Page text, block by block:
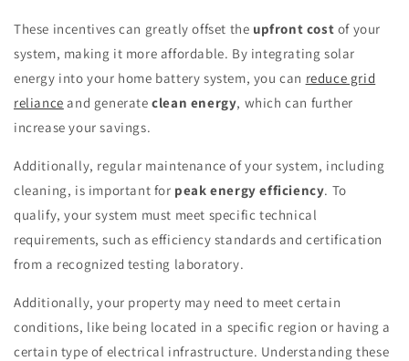
These incentives can greatly offset the upfront cost of your
system, making it more affordable. By integrating solar
energy into your home battery system, you can reduce grid
reliance and generateclean energy, which can further
increase your savings.
Additionally, regular maintenance of your system, including
cleaning, is important for peak energy efficiency. To
qualify, your system must meet specific technical
requirements, such as efficiency standards and certification
from a recognized testing laboratory.
Additionally, your property may need to meet certain
conditions, like being located in a specific region or having a
certain type of electrical infrastructure. Understanding these